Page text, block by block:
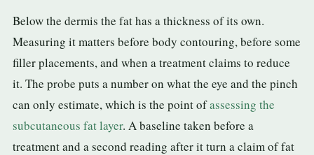
Below the dermis the fat has a thickness of its own.
Measuring it matters before body contouring, before some
filler placements, and when a treatment claims to reduce
it. The probe puts a number on what the eye and the pinch
can only estimate, which is the point ofassessing the
subcutaneous fat layer. A baseline taken before a
treatment and a second reading after it turn a claim of fat